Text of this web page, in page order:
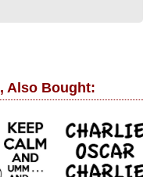
Also Bought: